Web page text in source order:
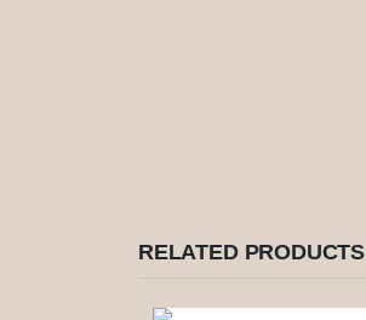
RELATED PRODUCTS